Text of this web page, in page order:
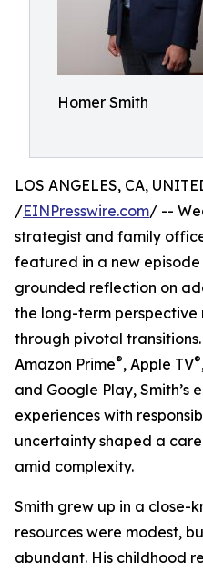
Homer Smith
LOS ANGELES, CA,
/EINPresswire.com/ --
strategist and family
featured in a new
grounded reflection on
the long-term
through pivotal
Amazon Prime®, Apple TV®
and Google Play, Smith’s
experiences with
uncertainty shaped a
amid complexity.
Smith grew up in a close-
resources were modest,
abundant. His childhood